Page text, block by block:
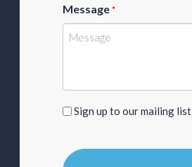
Message *
Sign
our
Sign up to our mailing list